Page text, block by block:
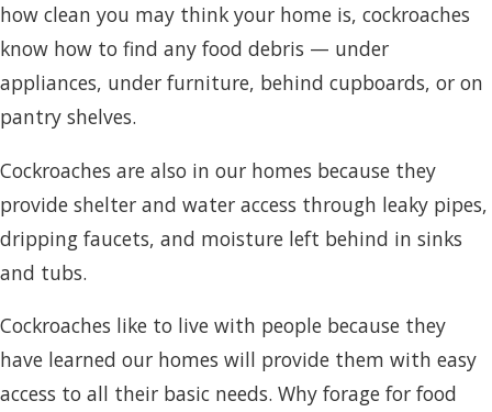
how clean you may think your home is, cockroaches
know how to find any food debris — under
appliances, under furniture, behind cupboards, or on
pantry shelves.
Cockroaches are also in our homes because they
provide shelter and water access through leaky pipes,
dripping faucets, and moisture left behind in sinks
and tubs.
Cockroaches like to live with people because they
have learned our homes will provide them with easy
access to all their basic needs. Why forage for food